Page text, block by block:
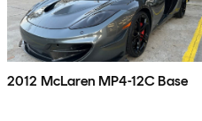
2012 McLaren MP4-12C Base